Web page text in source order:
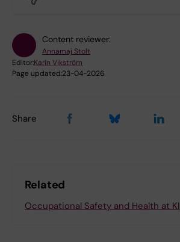
Content reviewer:
Annamaj Stolt
Editor:Karin Vikström
Page updated:23-04-2026
Share
Related
Occupational Safety and Health at KI